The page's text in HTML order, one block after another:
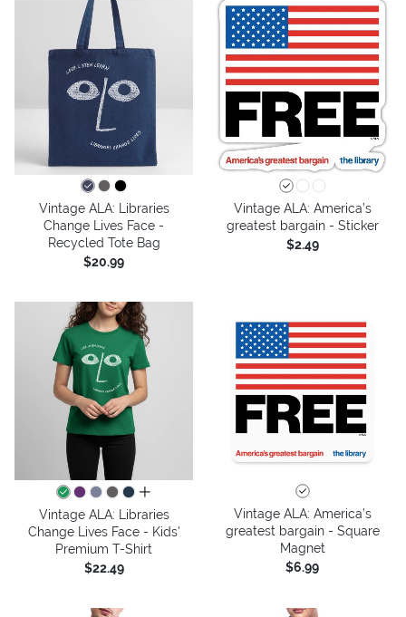
Vintage ALA: Libraries
Change Lives Face -
Recycled Tote Bag
$20.99
Vintage ALA: America’s
greatest bargain - Sticker
$2.49
all colors
Vintage ALA: Libraries
Change Lives Face - Kids'
Premium T-Shirt
$22.49
Vintage ALA: America’s
greatest bargain - Square
Magnet
$6.99